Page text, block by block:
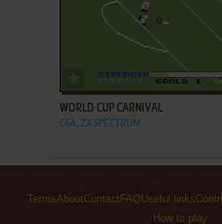
ADD TO FAVORITES
WORLD CUP CARNIVAL
C64, ZX SPECTRUM
TermsAboutContact FAQUseful links
How to play